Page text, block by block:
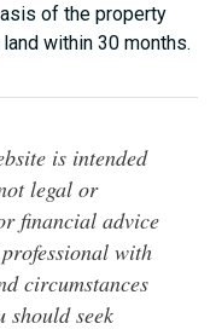
of the property
within 30 months.
is intended
legal or
financial advice
with
circumstances
seek